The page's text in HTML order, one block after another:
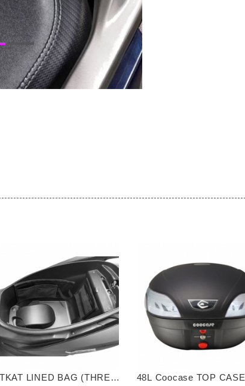
LINED BAG (THREE
48L Coocase TOP CASE